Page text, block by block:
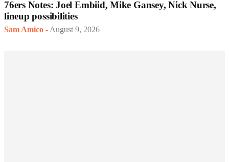
76ers Notes: Joel Embiid, Mike Gansey, Nick Nurse,
lineup possibilities
Sam Amico - August 9, 2026